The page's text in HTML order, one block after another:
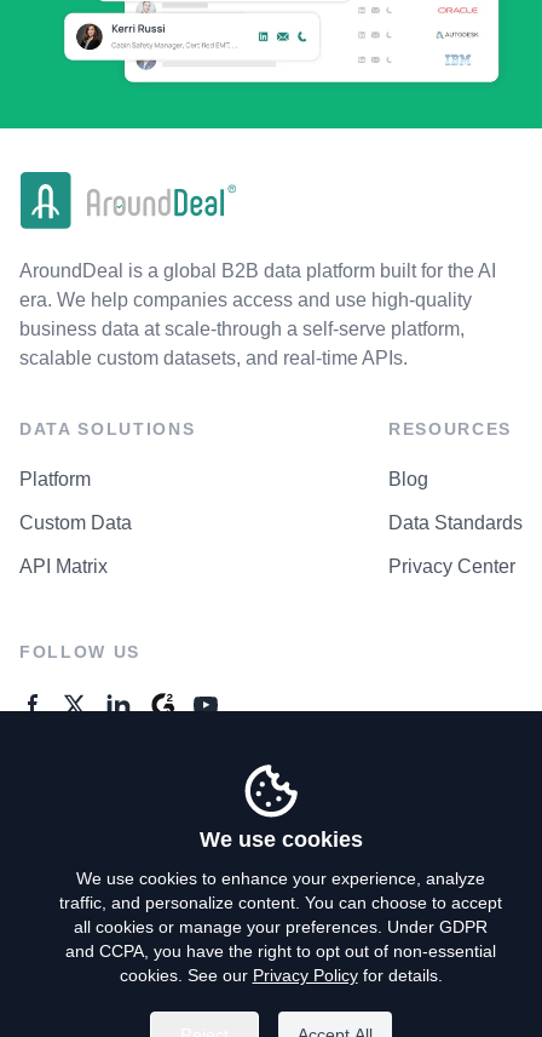
AroundDeal is a global B2B data platform built for the AI
era. We help companies access and use high-quality
business data at scale-through a self-serve platform,
scalable custom datasets, and real-time APIs.
DATA SOLUTIONS
Platform
Custom Data
API Matrix
RESOURCES
Blog
Data Standards
Privacy Center
FOLLOW US
Privacy Policy
Terms of Use
Do Not Sell My Personal Info
We use cookies
We use cookies to enhance your experience, analyze
traffic, and personalize content. You can choose to accept
all cookies or manage your preferences. Under GDPR
and CCPA, you have the right to opt out of non-essential
cookies. See our Privacy Policyfor details.